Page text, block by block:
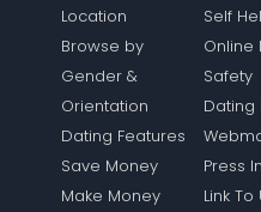
Location
Browse by
Gender &
Orientation
Dating Features
Save Money
Make Money
Self
Online
Safety
Dating
Press
Link To